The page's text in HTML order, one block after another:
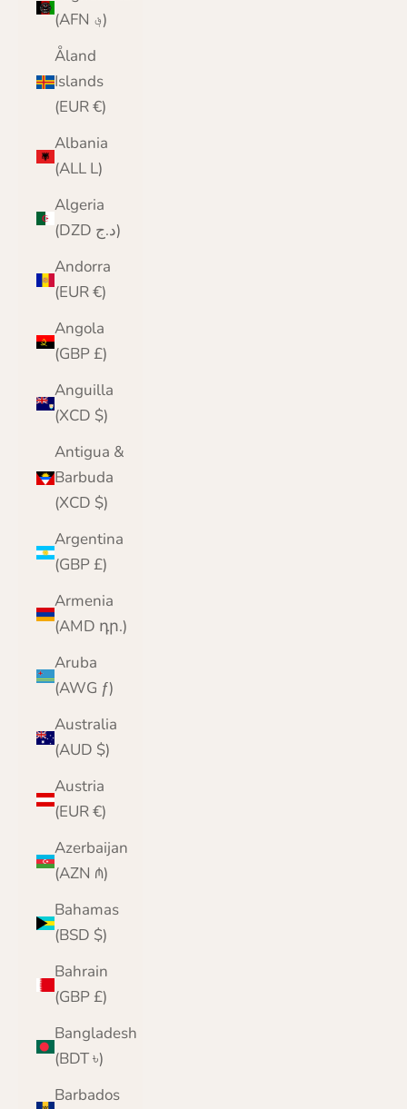
(AFN ؋)
Åland
Islands
(EUR €)
Albania
(ALL L)
Algeria
(DZD د.ج)
Andorra
(EUR €)
Angola
(GBP £)
Anguilla
(XCD $)
Antigua &
Barbuda
(XCD $)
Argentina
(GBP £)
Armenia
(AMD դր.)
Aruba
(AWG ƒ)
Australia
(AUD $)
Austria
(EUR €)
Azerbaijan
(AZN ₼)
Bahamas
(BSD $)
Bahrain
(GBP £)
Bangladesh
(BDT ৳)
Barbados